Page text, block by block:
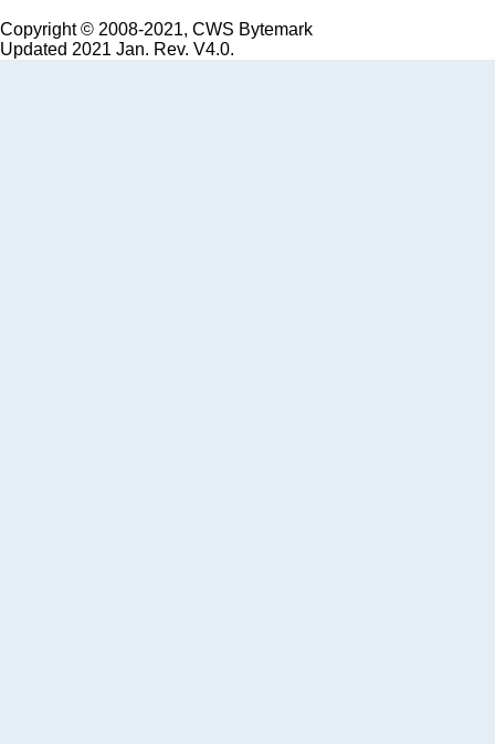
Copyright © 2008-2021, CWS Bytemark
Updated 2021 Jan. Rev. V4.0.